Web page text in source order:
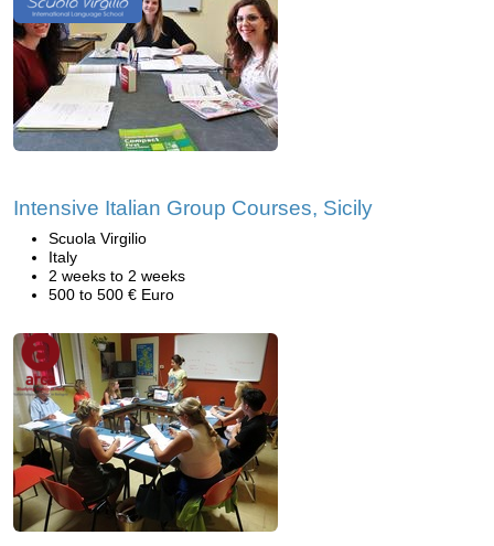
Intensive Italian Group Courses, Sicily
Scuola Virgilio
Italy
2 weeks to 2 weeks
500 to 500 € Euro